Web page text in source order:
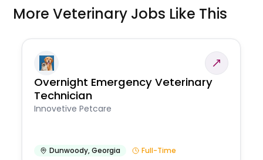
More Veterinary Jobs Like This
Overnight Emergency Veterinary
Technician
Innovetive Petcare
Dunwoody,Georgia Full-Time